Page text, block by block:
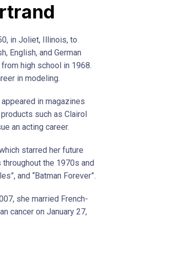
in Joliet, Illinois, to
English, and German
high school in 1968.
in modeling.
in magazines
such as Clairol
an acting career.
starred her future
the 1970s and
and “Batman Forever”.
she married French-
cancer on January 27,